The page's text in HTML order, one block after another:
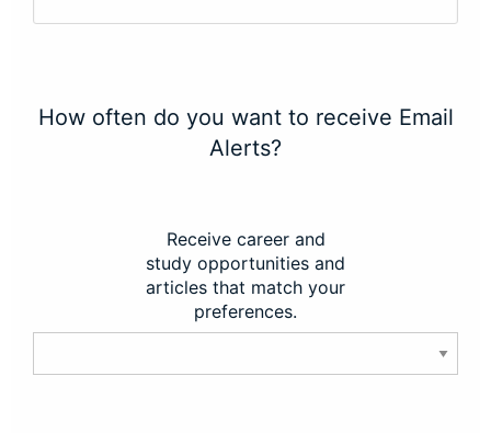
How often do you want to receive Email
Alerts?
Receive career and
study opportunities and
articles that match your
preferences.